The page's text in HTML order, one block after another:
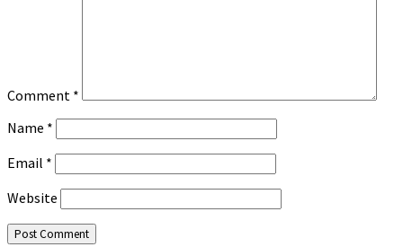
Comment *
Name *
Email *
Website